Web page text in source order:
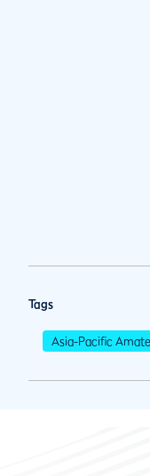
Tags
Asia-Pacific